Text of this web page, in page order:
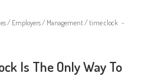
/ Employers/ Management/ time clock
Is The Only Way To